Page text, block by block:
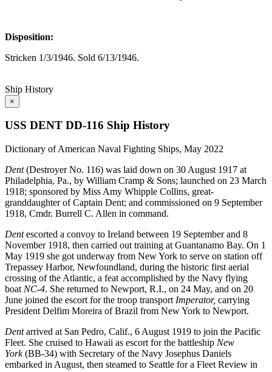
Disposition:
Stricken 1/3/1946. Sold 6/13/1946.
Ship History
×
USS DENT DD-116 Ship History
Dictionary of American Naval Fighting Ships, May 2022
Dent(Destroyer No. 116) was laid down on 30 August 1917 at
Philadelphia, Pa., by William Cramp & Sons; launched on 23 March
1918; sponsored by Miss Amy Whipple Collins, great-
granddaughter of Captain Dent; and commissioned on 9 September
1918, Cmdr. Burrell C. Allen in command.
Dentescorted a convoy to Ireland between 19 September and 8
November 1918, then carried out training at Guantanamo Bay. On 1
May 1919 she got underway from New York to serve on station off
Trepassey Harbor, Newfoundland, during the historic first aerial
crossing of the Atlantic, a feat accomplished by the Navy flying
boat NC-4. She returned to Newport, R.I., on 24 May, and on 20
June joined the escort for the troop transport Imperator, carrying
President Delfim Moreira of Brazil from New York to Newport.
Dentarrived at San Pedro, Calif., 6 August 1919 to join the Pacific
Fleet. She cruised to Hawaii as escort for the battleship New
York(BB-34) with Secretary of the Navy Josephus Daniels
embarked in August, then steamed to Seattle for a Fleet Review in